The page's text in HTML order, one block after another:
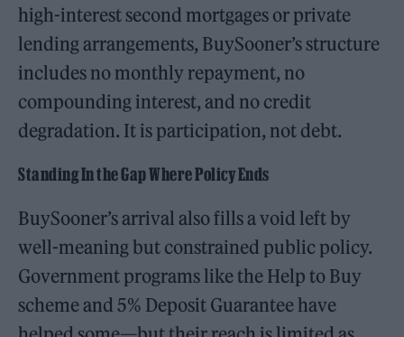
high-interest second mortgages or private
lending arrangements, BuySooner’s structure
includes no monthly repayment, no
compounding interest, and no credit
degradation. It is participation, not debt.
Standing In the Gap Where Policy Ends
BuySooner’s arrival also fills a void left by
well-meaning but constrained public policy.
Government programs like the Help to Buy
scheme and 5% Deposit Guarantee have